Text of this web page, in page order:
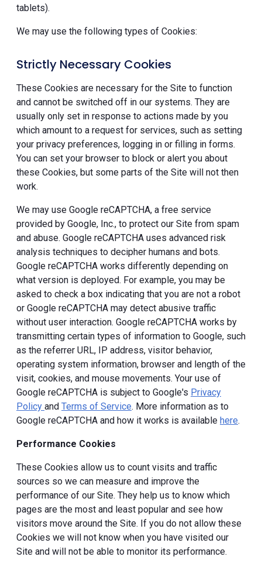
tablets).
We may use the following types of Cookies:
Strictly Necessary Cookies
These Cookies are necessary for the Site to function
and cannot be switched off in our systems. They are
usually only set in response to actions made by you
which amount to a request for services, such as setting
your privacy preferences, logging in or filling in forms.
You can set your browser to block or alert you about
these Cookies, but some parts of the Site will not then
work.
We may use Google reCAPTCHA, a free service
provided by Google, Inc., to protect our Site from spam
and abuse. Google reCAPTCHA uses advanced risk
analysis techniques to decipher humans and bots.
Google reCAPTCHA works differently depending on
what version is deployed. For example, you may be
asked to check a box indicating that you are not a robot
or Google reCAPTCHA may detect abusive traffic
without user interaction. Google reCAPTCHA works by
transmitting certain types of information to Google, such
as the referrer URL, IP address, visitor behavior,
operating system information, browser and length of the
visit, cookies, and mouse movements. Your use of
Google reCAPTCHA is subject to Google's Privacy
Policy and Terms of Service. More information as to
Google reCAPTCHA and how it works is available here.
Performance Cookies
These Cookies allow us to count visits and traffic
sources so we can measure and improve the
performance of our Site. They help us to know which
pages are the most and least popular and see how
visitors move around the Site. If you do not allow these
Cookies we will not know when you have visited our
Site and will not be able to monitor its performance.